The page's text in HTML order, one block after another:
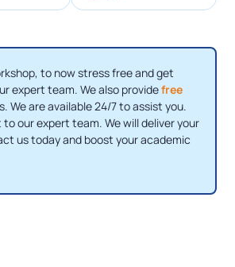
to now stress free and get
expert team. We also providefree
We are available 24/7 to assist you.
our expert team. We will deliver your
us today and boost your academic